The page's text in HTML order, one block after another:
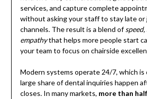
services, and capture complete
without asking your staff to stay late or
channels. The result is a blend of
empathythat helps more people start
your team to focus on chairside
Modern systems operate 24/7, which is
large share of dental inquiries happen
closes. In many markets, more than